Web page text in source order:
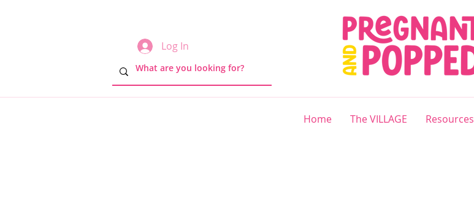
Log In
Home The VILLAGE Resources